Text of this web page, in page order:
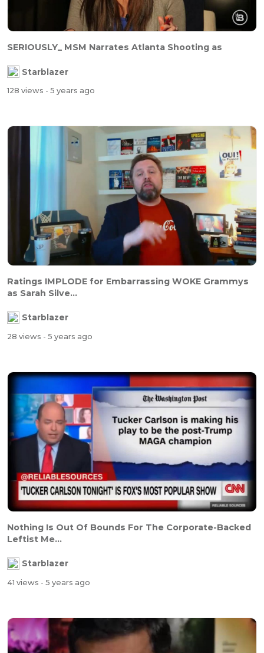
SERIOUSLY_ MSM Narrates Atlanta Shooting as
Starblazer
128 views - 5 years ago
Ratings IMPLODE for Embarrassing WOKE Grammys
as Sarah Silve...
Starblazer
28 views - 5 years ago
Nothing Is Out Of Bounds For The Corporate-Backed
Leftist Me...
Starblazer
41 views - 5 years ago